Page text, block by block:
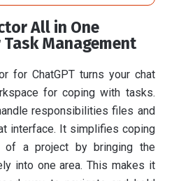
All in One
Management
for ChatGPT turns your chat
for coping with tasks.
responsibilities files and
interface. It simplifies coping
of a project by bringing the
into one area. This makes it